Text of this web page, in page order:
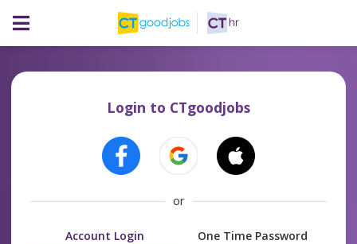
Login to CTgoodjobs
or
Account Login One Time Password